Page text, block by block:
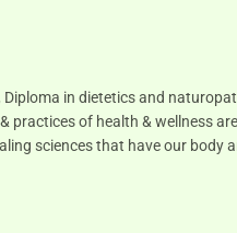
in dietetics and
practices of health & wellness
sciences that have our